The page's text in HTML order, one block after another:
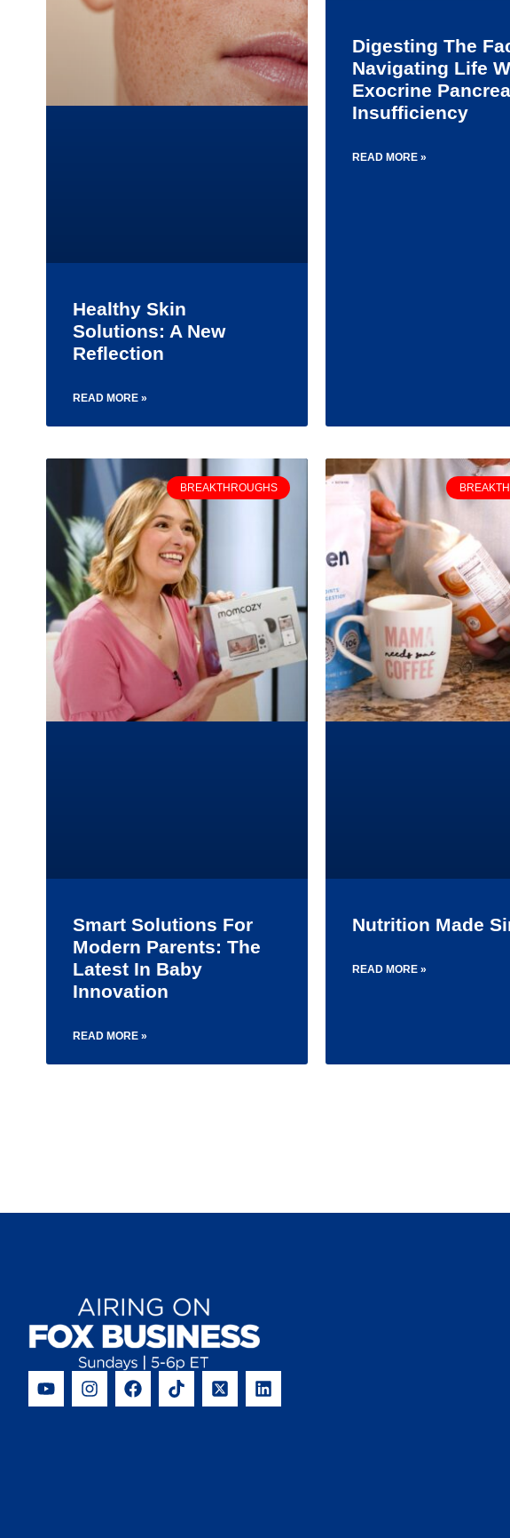
Healthy Skin
Solutions: A New
Reflection
READ MORE »
Digesting The
Navigating Life
Exocrine
Insufficiency
READ MORE »
BREAKTHROUGHS
Smart Solutions For
Modern Parents: The
Latest In Baby
Innovation
READ MORE »
Nutrition Made
READ MORE »